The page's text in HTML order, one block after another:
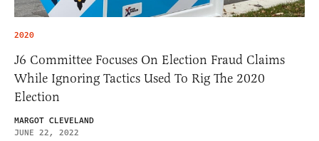
2020
J6 Committee Focuses On Election Fraud Claims
While Ignoring Tactics Used To Rig The 2020
Election
MARGOT CLEVELAND
JUNE 22, 2022